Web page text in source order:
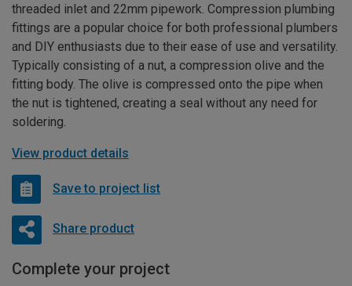
threaded inlet and 22mm pipework. Compression plumbing
fittings are a popular choice for both professional plumbers
and DIY enthusiasts due to their ease of use and versatility.
Typically consisting of a nut, a compression olive and the
fitting body. The olive is compressed onto the pipe when
the nut is tightened, creating a seal without any need for
soldering.
View product details
Save to project list
Share product
Complete your project